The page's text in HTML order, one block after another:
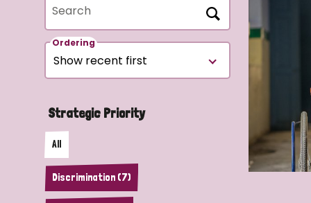
Search
Ordering
Strategic Priority
All
Discrimination (7)